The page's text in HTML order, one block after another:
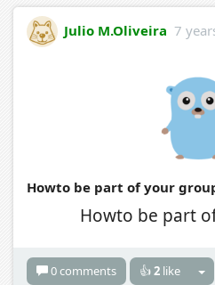
Julio M.Oliveira 7
Howto be part of your
Howto be part
0 comments 👍2 like